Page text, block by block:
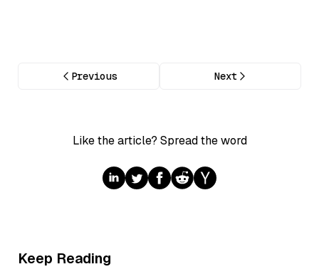
Previous Next
Like the article? Spread the word
Keep Reading